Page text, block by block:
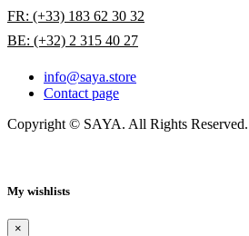
FR: (+33) 183 62 30 32
BE: (+32) 2 315 40 27
info@saya.store
Contact page
Copyright © SAYA. All Rights Reserved.
My wishlists
×